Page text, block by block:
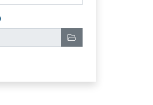
Attach the files you want to send. Optional
Choose files